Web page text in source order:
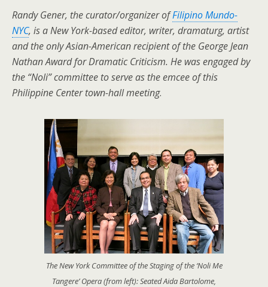
Randy Gener, the curator/organizer ofFilipino Mundo-
NYC, is a New York-based editor, writer, dramaturg, artist
and the only Asian-American recipient of the George Jean
Nathan Award for Dramatic Criticism. He was engaged by
the “Noli” committee to serve as the emcee of this
Philippine Center town-hall meeting.
The New York Committee of the Staging of the ‘Noli Me
Tangere’ Opera (from left): Seated Aida Bartolome,